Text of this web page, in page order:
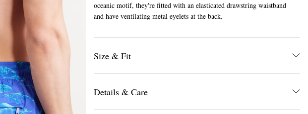
oceanic motif, they're fitted with an elasticated drawstring waistband
and have ventilating metal eyelets at the back.
Size & Fit
Details & Care